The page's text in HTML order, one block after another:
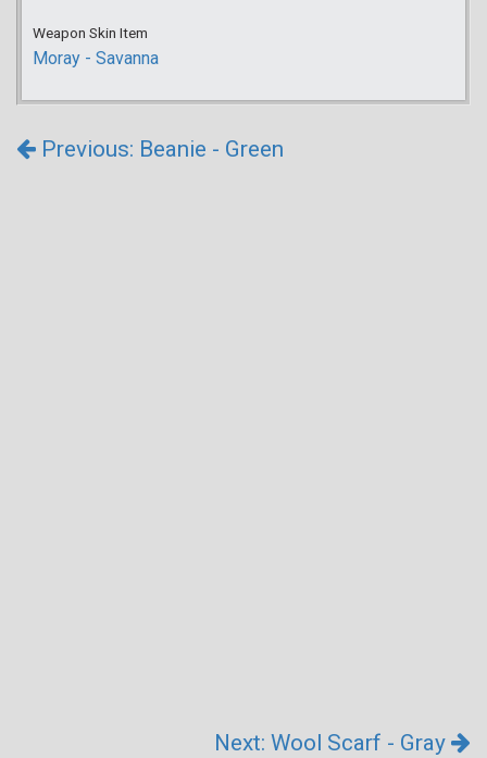
Weapon Skin Item
Moray - Savanna
Previous: Beanie - Green
Next: Wool Scarf - Gray